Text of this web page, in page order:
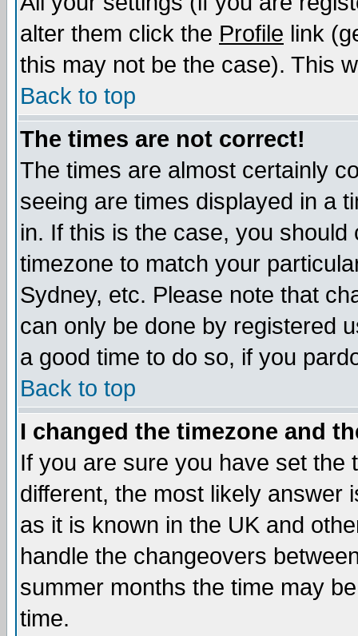
alter them click the Profile link
this may not be the case). This
Back to top
The times are not correct!
The times are almost certainly
seeing are times displayed in a
in. If this is the case, you
timezone to match your
Sydney, etc. Please note that
can only be done by registered
a good time to do so, if you
Back to top
I changed the timezone and
If you are sure you have set the
different, the most likely answer
as it is known in the UK and
handle the changeovers
summer months the time may
time.